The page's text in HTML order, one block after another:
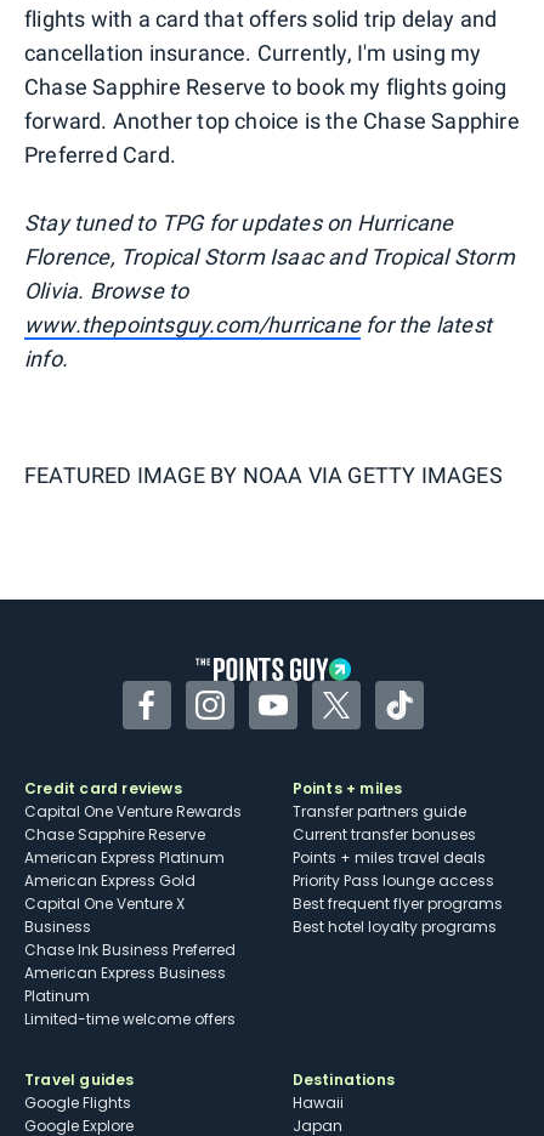
flights with a card that offers solid trip delay and
cancellation insurance. Currently, I'm using my
Chase Sapphire Reserve to book my flights going
forward. Another top choice is the Chase Sapphire
Preferred Card.
Stay tuned to TPG for updates on Hurricane
Florence, Tropical Storm Isaac and Tropical Storm
Olivia. Browse to
www.thepointsguy.com/hurricanefor the latest
info.
FEATURED IMAGE BY NOAA VIA GETTY IMAGES
FacebookInstagramYouTubeTwitterTikTok
Credit card reviews
Capital One Venture Rewards
Chase Sapphire Reserve
American Express Platinum
American Express Gold
Capital One Venture X
Business
Chase Ink Business Preferred
American Express Business
Platinum
Limited-time welcome offers
Points + miles
Transfer partners guide
Current transfer bonuses
Points + miles travel deals
Priority Pass lounge access
Best frequent flyer programs
Best hotel loyalty programs
Travel guides
Google Flights
Google Explore
Destinations
Hawaii
Japan